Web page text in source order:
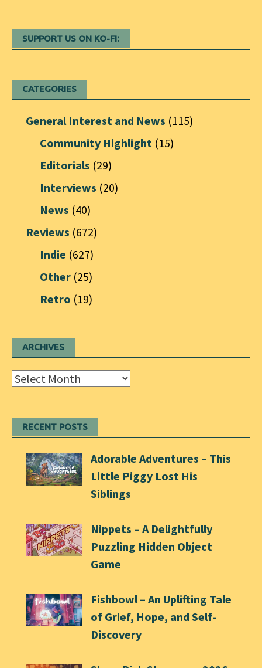
SUPPORT US ON KO-FI:
CATEGORIES
General Interest and News (115)
Community Highlight (15)
Editorials (29)
Interviews (20)
News (40)
Reviews (672)
Indie (627)
Other (25)
Retro (19)
ARCHIVES
Archives
RECENT POSTS
Adorable Adventures – This
Little Piggy Lost His
Siblings
Nippets – A Delightfully
Puzzling Hidden Object
Game
Fishbowl – An Uplifting Tale
of Grief, Hope, and Self-
Discovery